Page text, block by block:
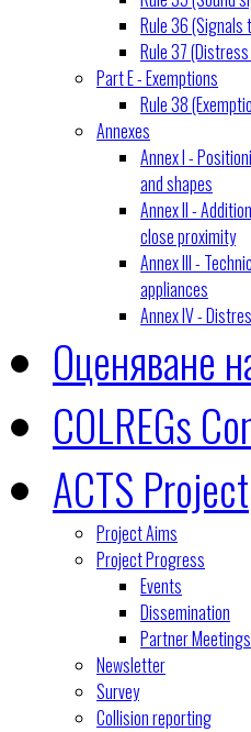
Rule 36
Rule 37
Part E - Exemptions
Rule 38
Annexes
Annex I -
and shapes
Annex II -
close proximity
Annex III -
appliances
Annex IV -
Оценяване
COLREGs
ACTS Project
Project Aims
Project Progress
Events
Dissemination
Partner Meetings
Newsletter
Survey
Collision reporting